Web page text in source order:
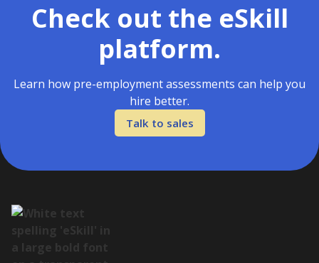
Check out the eSkill
platform.
Learn how pre-employment assessments can help you
hire better.
Talk to sales